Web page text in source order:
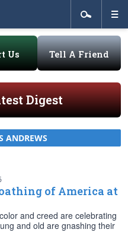
Us Tell A Friend
Digest
ANDREWS
of America at
and creed are celebrating
and old are gnashing their